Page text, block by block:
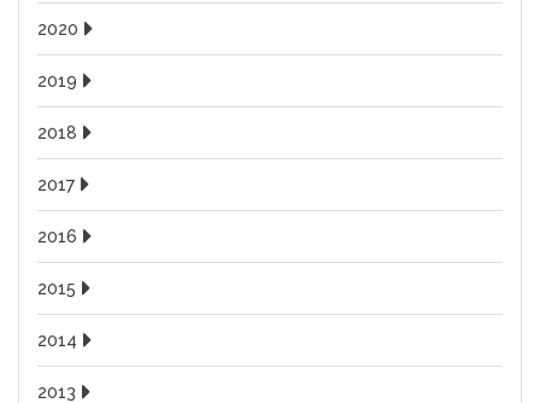
2020
2019
2018
2017
2016
2015
2014
2013